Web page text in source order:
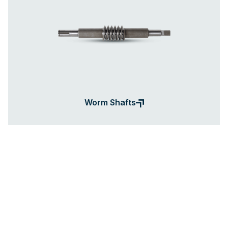
Worm Shafts